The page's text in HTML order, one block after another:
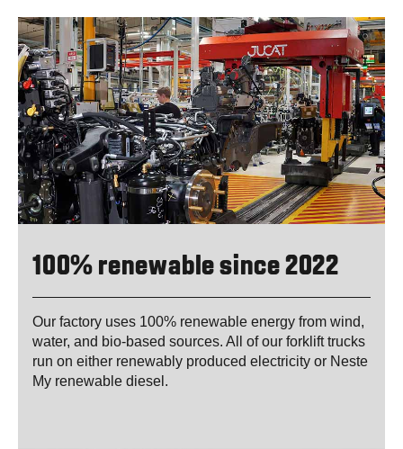
100% renewable since 2022
Our factory uses 100% renewable energy from wind,
water, and bio-based sources. All of our forklift trucks
run on either renewably produced electricity or Neste
My renewable diesel.